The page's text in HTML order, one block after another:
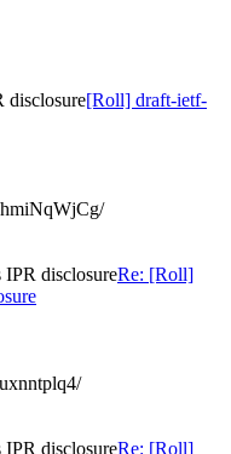
disclosure[Roll] draft-ietf-
disclosureRe: [Roll]
disclosureRe: [Roll]